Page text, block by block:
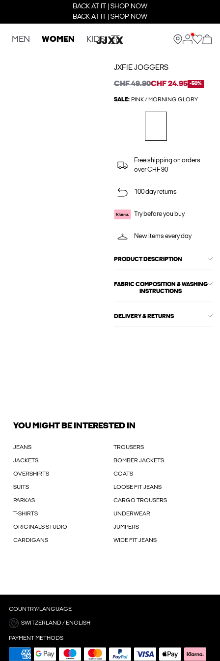
BACK AT IT | SHOP NOW
BACK AT IT | SHOP NOW
MEN WOMEN KIDS
JXFIE JOGGERS
CHF 49.90CHF 24.95 -50%
SALE: PINK / MORNING GLORY
Free shipping on orders
over CHF 90
100 day returns
Try before you buy
New items every day
PRODUCT DESCRIPTION
FABRIC COMPOSITION & WASHING
INSTRUCTIONS
DELIVERY & RETURNS
YOU MIGHT BE INTERESTED IN
JEANS TROUSERS
JACKETS BOMBER JACKETS
OVERSHIRTS COATS
SUITS LOOSE FIT JEANS
PARKAS CARGO TROUSERS
T-SHIRTS UNDERWEAR
ORIGINALS STUDIO JUMPERS
CARDIGANS WIDE FIT JEANS
COUNTRY/LANGUAGE
SWITZERLAND / ENGLISH
PAYMENT METHODS